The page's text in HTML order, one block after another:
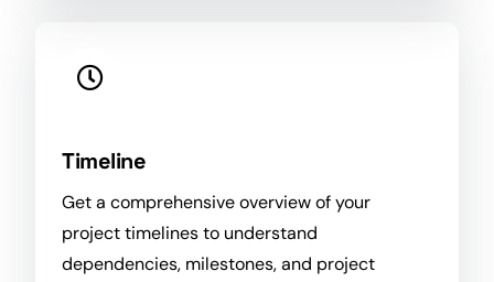
Timeline
Get a comprehensive overview of your
project timelines to understand
dependencies, milestones, and project